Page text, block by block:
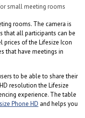
small meeting rooms
rooms. The camera is
that all participants can be
prices of the Lifesize Icon
that have meetings in
to be able to share their
resolution the Lifesize
experience. The table
Phone HD and helps you